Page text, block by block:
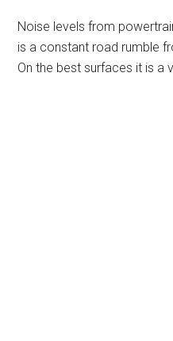
Noise levels from
is a constant road rumble
On the best surfaces it is a